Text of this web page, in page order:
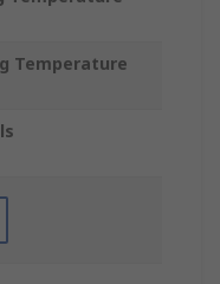
Temperature